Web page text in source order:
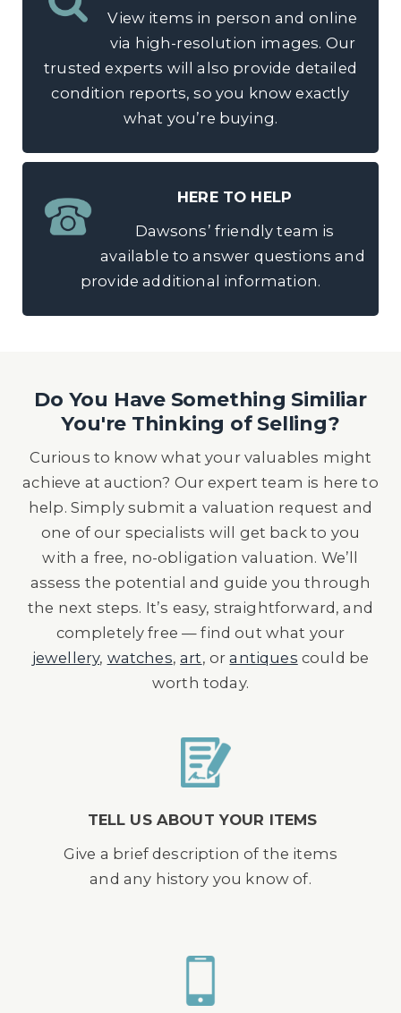
View items in person and online
via high-resolution images. Our
trusted experts will also provide detailed
condition reports, so you know exactly
what you’re buying.
HERE TO HELP
Dawsons’ friendly team is
available to answer questions and
provide additional information.
Do You Have Something Similiar
You're Thinking of Selling?
Curious to know what your valuables might
achieve at auction? Our expert team is here to
help. Simply submit a valuation request and
one of our specialists will get back to you
with a free, no-obligation valuation. We’ll
assess the potential and guide you through
the next steps. It’s easy, straightforward, and
completely free — find out what your
jewellery, watches,art, orantiques could be
worth today.
TELL US ABOUT YOUR ITEMS
Give a brief description of the items
and any history you know of.